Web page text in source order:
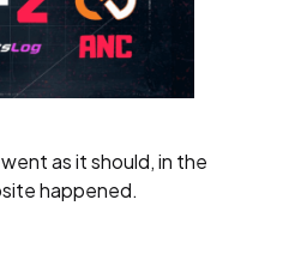
as it should, in the
happened.